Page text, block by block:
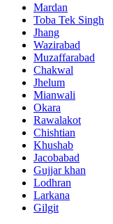
Mardan
Toba Tek Singh
Jhang
Wazirabad
Muzaffarabad
Chakwal
Jhelum
Mianwali
Okara
Rawalakot
Chishtian
Khushab
Jacobabad
Gujjar khan
Lodhran
Larkana
Gilgit